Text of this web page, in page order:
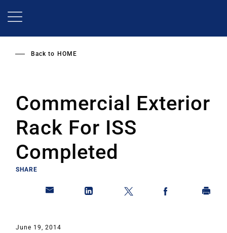
Back to HOME
Commercial Exterior
Rack For ISS
Completed
SHARE
June 19, 2014